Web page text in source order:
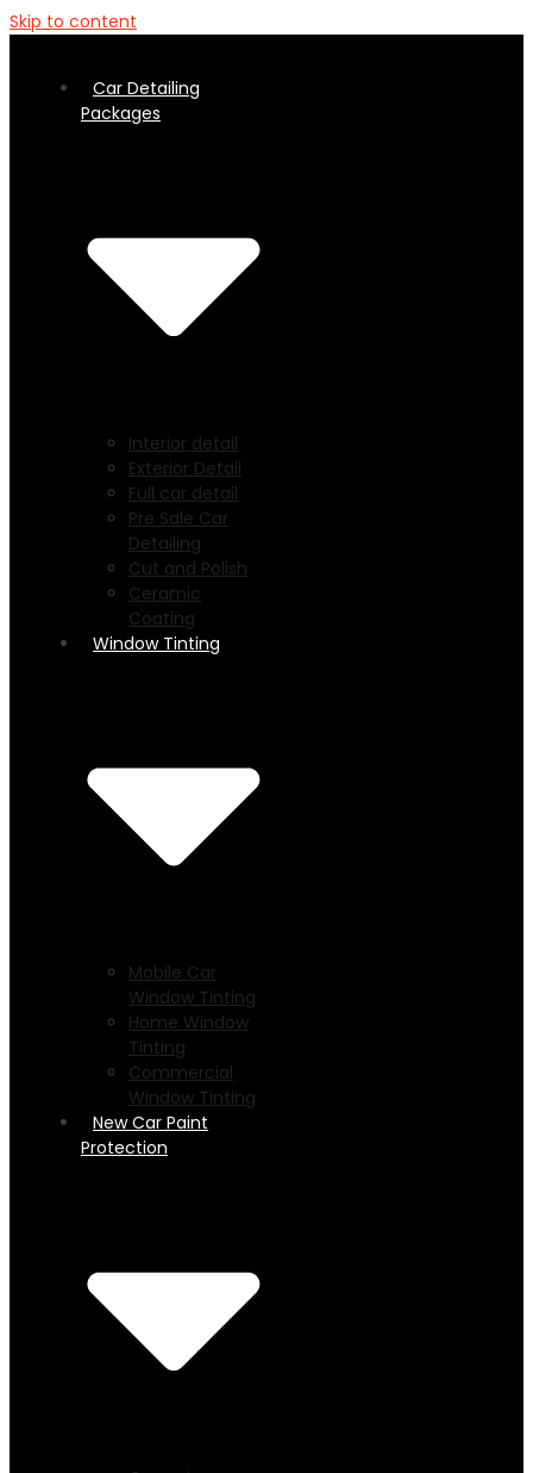
Skip to content
Car Detailing
Packages
Interior detail
Exterior Detail
Full car detail
Pre Sale Car
Detailing
Cut and Polish
Ceramic
Coating
Window Tinting
Mobile Car
Window Tinting
Home Window
Tinting
Commercial
Window Tinting
New Car Paint
Protection